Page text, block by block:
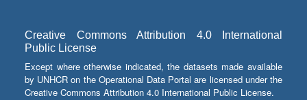
Creative Commons Attribution 4.0 International
Public License
Except where otherwise indicated, the datasets made available
by UNHCR on the Operational Data Portal are licensed under the
Creative Commons Attribution 4.0 International Public License.